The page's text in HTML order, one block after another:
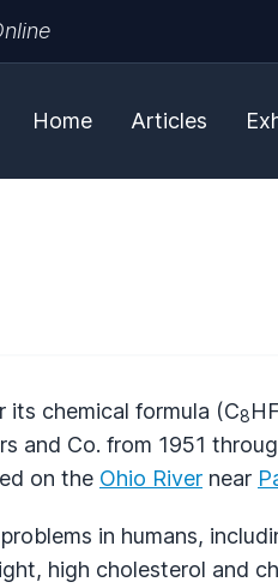
Home Articles
chemical formula (C8HF
and Co. from 1951
on the Ohio River near
in humans,
high cholesterol and